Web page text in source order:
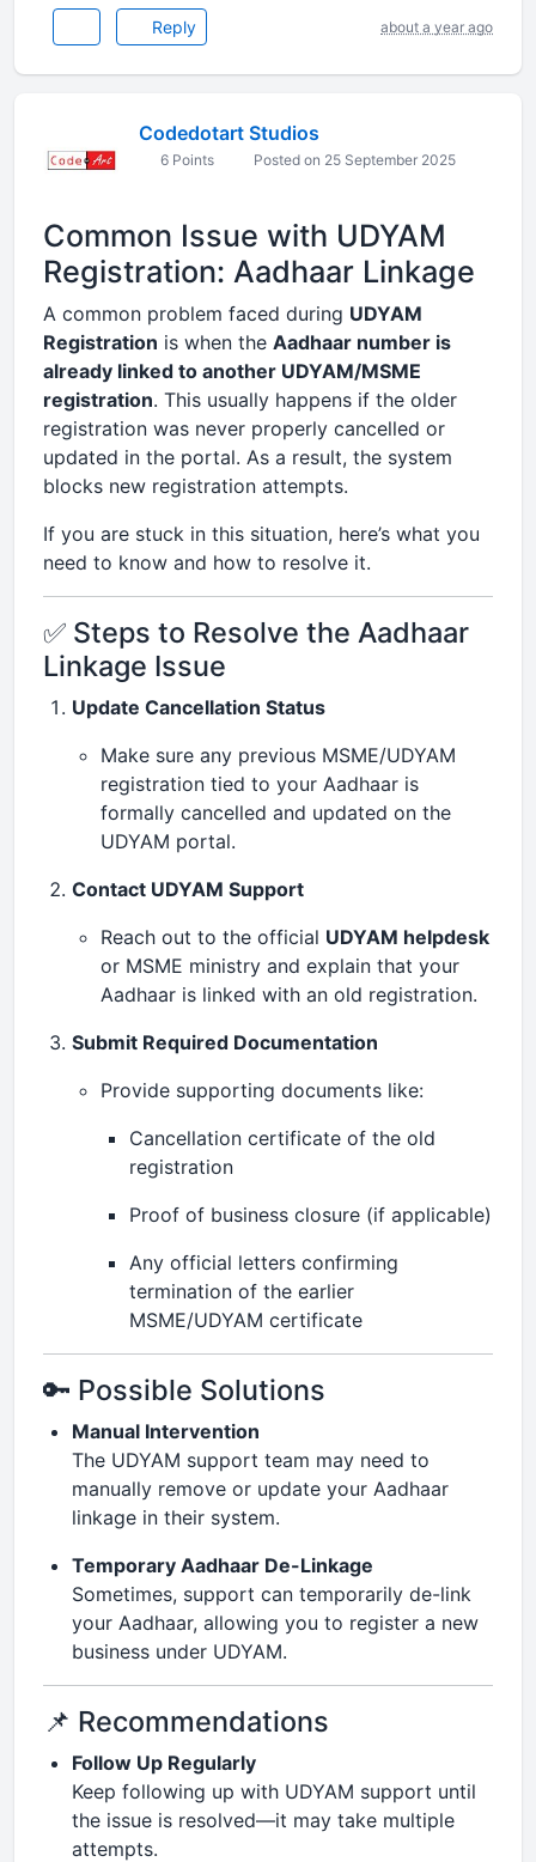
Reply about a year ago
Codedotart Studios
6 Points Posted on 25 September 2025
Common Issue with UDYAM
Registration: Aadhaar Linkage
A common problem faced during UDYAM
Registration is when the Aadhaar number is
already linked to another UDYAM/MSME
registration. This usually happens if the older
registration was never properly cancelled or
updated in the portal. As a result, the system
blocks new registration attempts.
If you are stuck in this situation, here’s what you
need to know and how to resolve it.
✅ Steps to Resolve the Aadhaar
Linkage Issue
Update Cancellation Status
Make sure any previous MSME/UDYAM
registration tied to your Aadhaar is
formally cancelled and updated on the
UDYAM portal.
Contact UDYAM Support
Reach out to the official UDYAM helpdesk
or MSME ministry and explain that your
Aadhaar is linked with an old registration.
Submit Required Documentation
Provide supporting documents like:
Cancellation certificate of the old
registration
Proof of business closure (if applicable)
Any official letters confirming
termination of the earlier
MSME/UDYAM certificate
🔑 Possible Solutions
Manual Intervention
The UDYAM support team may need to
manually remove or update your Aadhaar
linkage in their system.
Temporary Aadhaar De-Linkage
Sometimes, support can temporarily de-link
your Aadhaar, allowing you to register a new
business under UDYAM.
📌 Recommendations
Follow Up Regularly
Keep following up with UDYAM support until
the issue is resolved—it may take multiple
attempts.